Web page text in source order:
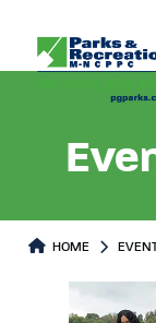
HOME